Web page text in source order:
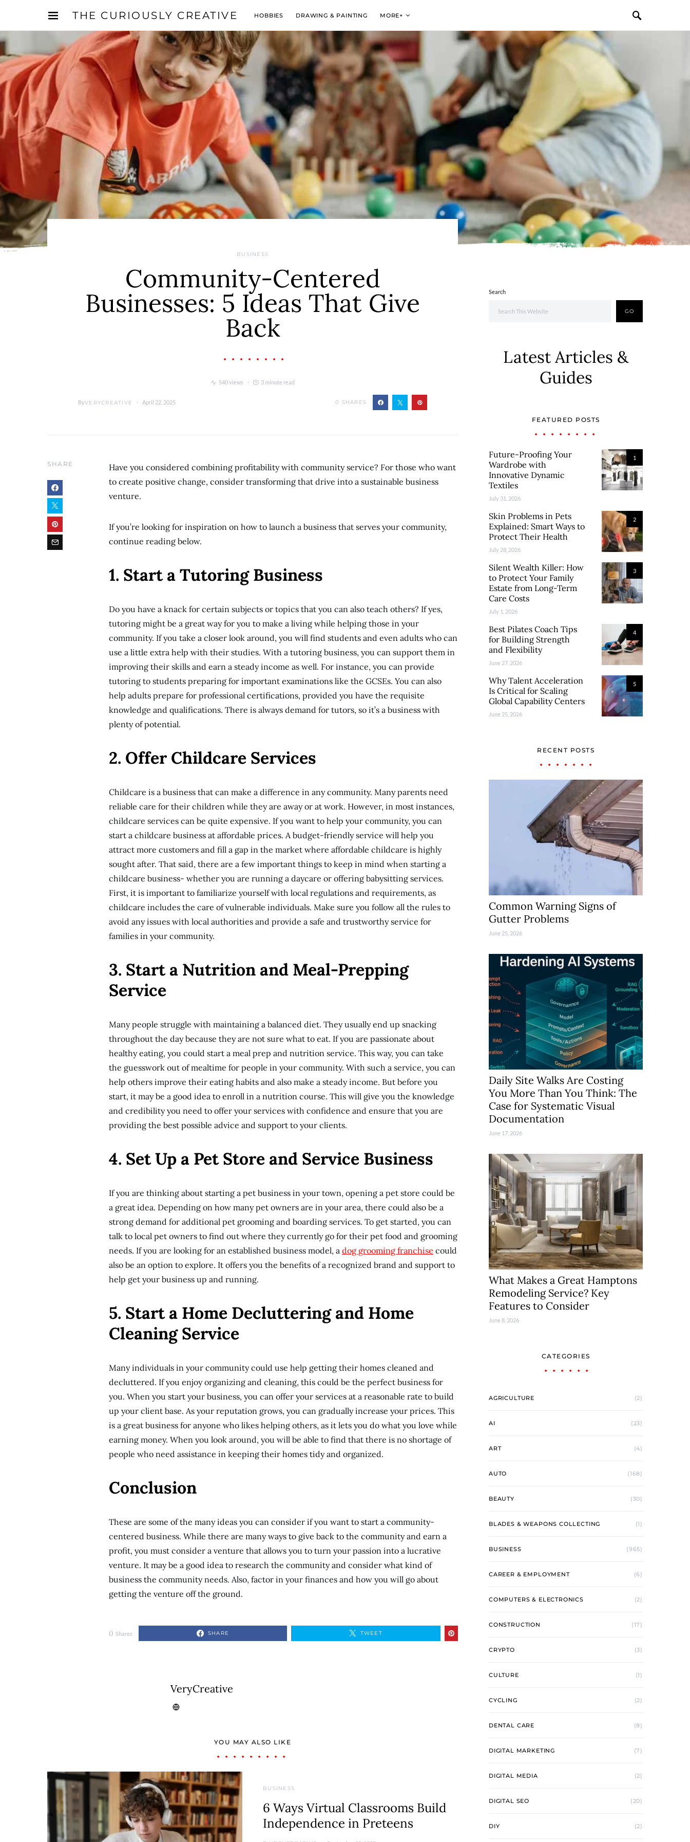
THE CURIOUSLY CREATIVE HOBBIES DRAWING & PAINTING MORE+
BUSINESS
Community-Centered
Businesses: 5 Ideas That Give
Back
540 views 3 minute read
ByVERYCREATIVE April 22, 2025 0 SHARES
SHARE
Have you considered combining profitability with community service? For those who want
to create positive change, consider transforming that drive into a sustainable business
venture.
If you’re looking for inspiration on how to launch a business that serves your community,
continue reading below.
1. Start a Tutoring Business
Do you have a knack for certain subjects or topics that you can also teach others? If yes,
tutoring might be a great way for you to make a living while helping those in your
community. If you take a closer look around, you will find students and even adults who can
use a little extra help with their studies. With a tutoring business, you can support them in
improving their skills and earn a steady income as well. For instance, you can provide
tutoring to students preparing for important examinations like the GCSEs. You can also
help adults prepare for professional certifications, provided you have the requisite
knowledge and qualifications. There is always demand for tutors, so it’s a business with
plenty of potential.
2. Offer Childcare Services
Childcare is a business that can make a difference in any community. Many parents need
reliable care for their children while they are away or at work. However, in most instances,
childcare services can be quite expensive. If you want to help your community, you can
start a childcare business at affordable prices. A budget-friendly service will help you
attract more customers and fill a gap in the market where affordable childcare is highly
sought after. That said, there are a few important things to keep in mind when starting a
childcare business- whether you are running a daycare or offering babysitting services.
First, it is important to familiarize yourself with local regulations and requirements, as
childcare includes the care of vulnerable individuals. Make sure you follow all the rules to
avoid any issues with local authorities and provide a safe and trustworthy service for
families in your community.
3. Start a Nutrition and Meal-Prepping
Service
Many people struggle with maintaining a balanced diet. They usually end up snacking
throughout the day because they are not sure what to eat. If you are passionate about
healthy eating, you could start a meal prep and nutrition service. This way, you can take
the guesswork out of mealtime for people in your community. With such a service, you can
help others improve their eating habits and also make a steady income. But before you
start, it may be a good idea to enroll in a nutrition course. This will give you the knowledge
and credibility you need to offer your services with confidence and ensure that you are
providing the best possible advice and support to your clients.
4. Set Up a Pet Store and Service Business
If you are thinking about starting a pet business in your town, opening a pet store could be
a great idea. Depending on how many pet owners are in your area, there could also be a
strong demand for additional pet grooming and boarding services. To get started, you can
talk to local pet owners to find out where they currently go for their pet food and grooming
needs. If you are looking for an established business model, a dog grooming franchise could
also be an option to explore. It offers you the benefits of a recognized brand and support to
help get your business up and running.
5. Start a Home Decluttering and Home
Cleaning Service
Many individuals in your community could use help getting their homes cleaned and
decluttered. If you enjoy organizing and cleaning, this could be the perfect business for
you. When you start your business, you can offer your services at a reasonable rate to build
up your client base. As your reputation grows, you can gradually increase your prices. This
is a great business for anyone who likes helping others, as it lets you do what you love while
earning money. When you look around, you will be able to find that there is no shortage of
people who need assistance in keeping their homes tidy and organized.
Conclusion
These are some of the many ideas you can consider if you want to start a community-
centered business. While there are many ways to give back to the community and earn a
profit, you must consider a venture that allows you to turn your passion into a lucrative
venture. It may be a good idea to research the community and consider what kind of
business the community needs. Also, factor in your finances and how you will go about
getting the venture off the ground.
0 Shares SHARE TWEET
VeryCreative
YOU MAY ALSO LIKE
BUSINESS
6 Ways Virtual Classrooms Build
Independence in Preteens
Search
GO
Latest Articles &
Guides
FEATURED POSTS
1
Future-Proofing Your
Wardrobe with
Innovative Dynamic
Textiles
July 31, 2026
2
Skin Problems in Pets
Explained: Smart Ways to
Protect Their Health
July 28, 2026
3
Silent Wealth Killer: How
to Protect Your Family
Estate from Long-Term
Care Costs
July 1, 2026
4
Best Pilates Coach Tips
for Building Strength
and Flexibility
June 27, 2026
5
Why Talent Acceleration
Is Critical for Scaling
Global Capability Centers
June 25, 2026
RECENT POSTS
Common Warning Signs of
Gutter Problems
June 25, 2026
Daily Site Walks Are Costing
You More Than You Think: The
Case for Systematic Visual
Documentation
June 17, 2026
What Makes a Great Hamptons
Remodeling Service? Key
Features to Consider
June 8, 2026
CATEGORIES
AGRICULTURE (2)
AI (23)
ART (4)
AUTO (168)
BEAUTY (30)
BLADES & WEAPONS COLLECTING (1)
BUSINESS (965)
CAREER & EMPLOYMENT (6)
COMPUTERS & ELECTRONICS (2)
CONSTRUCTION (17)
CRYPTO (3)
CULTURE (1)
CYCLING (2)
DENTAL CARE (8)
DIGITAL MARKETING (7)
DIGITAL MEDIA (2)
DIGITAL SEO (20)
DIY (2)